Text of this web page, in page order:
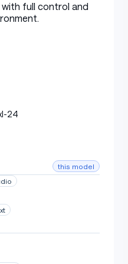
[optional]
full control and
24
this model